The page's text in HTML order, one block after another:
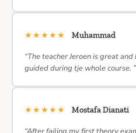
★★★★★ Muhammad
“The teacher Jeroen is great
guided during tje whole course. ”
★★★★★ Mostafa Dianati